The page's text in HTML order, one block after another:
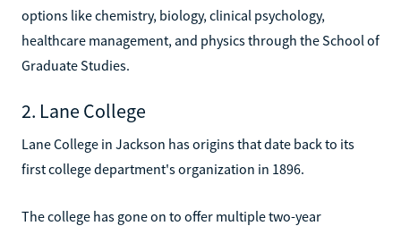
options like chemistry, biology, clinical psychology,
healthcare management, and physics through the School of
Graduate Studies.
2. Lane College
Lane College in Jackson has origins that date back to its
first college department's organization in 1896.
The college has gone on to offer multiple two-year